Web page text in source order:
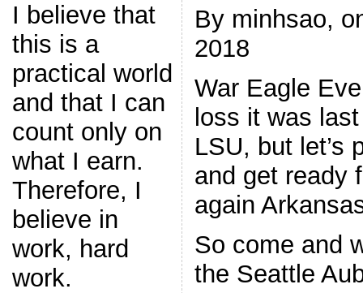
I believe that
this is a
practical world
and that I can
count only on
what I earn.
Therefore, I
believe in
work, hard
work.
By minhsao,
2018
War Eagle
loss it was
LSU, but let’s
and get ready
again
So come and
the Seattle